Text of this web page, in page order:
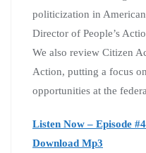
politicization in
Director of People’s
We also review Citizen
Action, putting a focus
opportunities at the
Listen Now – Episode
Download Mp3